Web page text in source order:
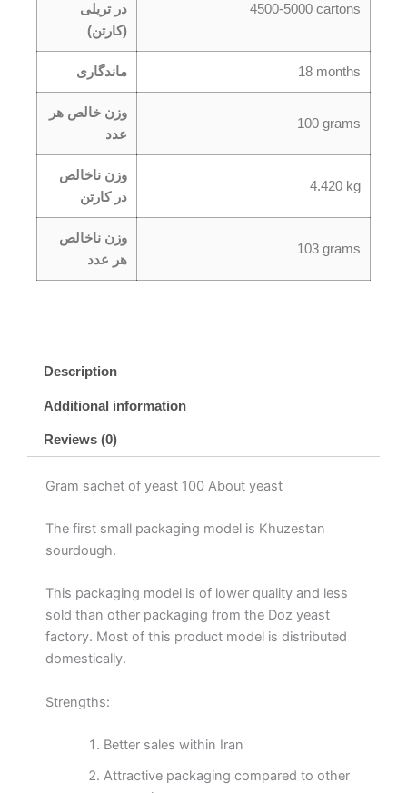
در تریلی
(کارتن)
4500-5000 cartons
ماندگاری 18 months
وزن خالص هر
عدد
100 grams
وزن ناخالص
در کارتن
4.420 kg
وزن ناخالص
هر عدد
103 grams
Description
Additional information
Reviews (0)
Gram sachet of yeast 100 About yeast
The first small packaging model is Khuzestan
sourdough.
This packaging model is of lower quality and less
sold than other packaging from the Doz yeast
factory. Most of this product model is distributed
domestically.
Strengths:
Better sales within Iran
Attractive packaging compared to other